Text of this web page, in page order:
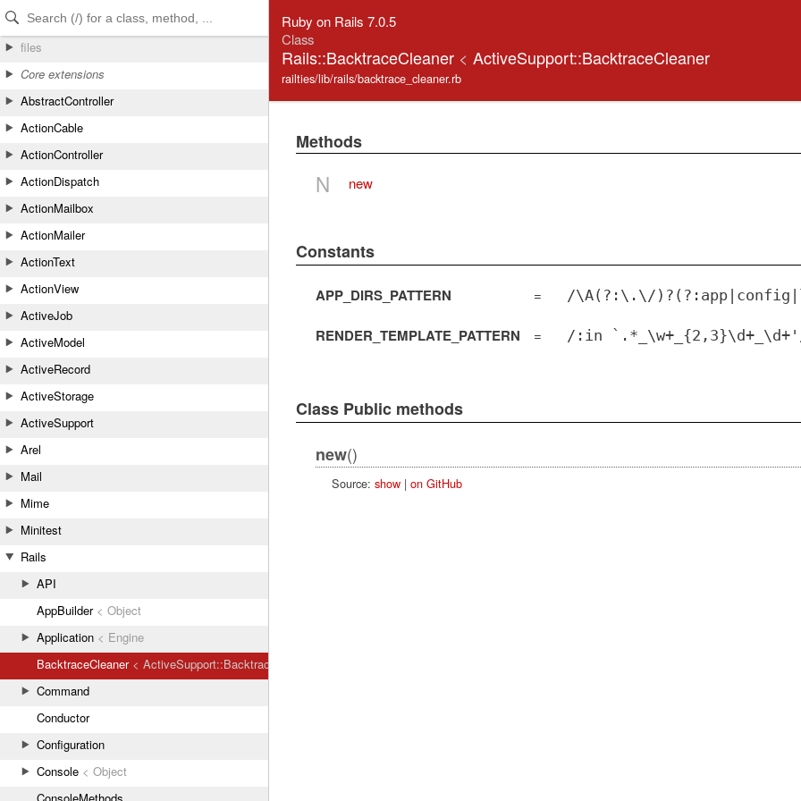
Skip to Content
Skip to Search
files
Core extensions
AbstractController
ActionCable
ActionController
ActionDispatch
ActionMailbox
ActionMailer
ActionText
ActionView
ActiveJob
ActiveModel
ActiveRecord
ActiveStorage
ActiveSupport
Arel
Mail
Mime
Minitest
Rails
API
AppBuilder< Object
Application < Engine
BacktraceCleaner< ActiveSupport::BacktraceCleaner
Command
Conductor
Configuration
Console < Object
Ruby on Rails 7.0.5
Class
Rails::BacktraceCleaner < ActiveSupport::BacktraceCleaner
railties/lib/rails/backtrace_cleaner.rb
Methods
N new
Constants
APP_DIRS_PATTERN = /\A(?:\.\/
RENDER_TEMPLATE_PATTERN = /:in
Class Public methods
new()
Source: show| on GitHub